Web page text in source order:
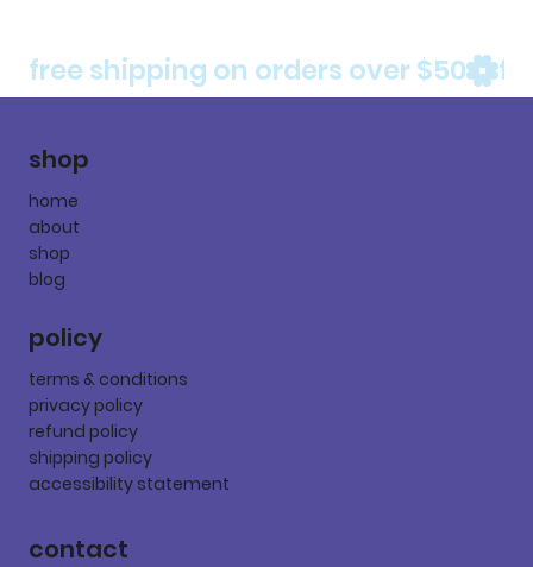
free shipping on orders over $50
shop
home
about
shop
blog
policy
terms & conditions
privacy policy
refund policy
shipping policy
accessibility statement
contact